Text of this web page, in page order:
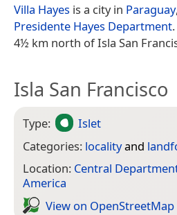
Villa Hayes is a city in Paraguay
Presidente Hayes Department.
4½ km north of Isla San
Isla San Francisco
Type:
Islet
Categories: localityand
Location: Central
America
View on Open­Street­Map